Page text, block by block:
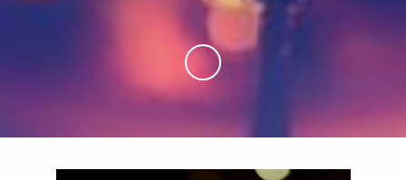
Skip to Main Content